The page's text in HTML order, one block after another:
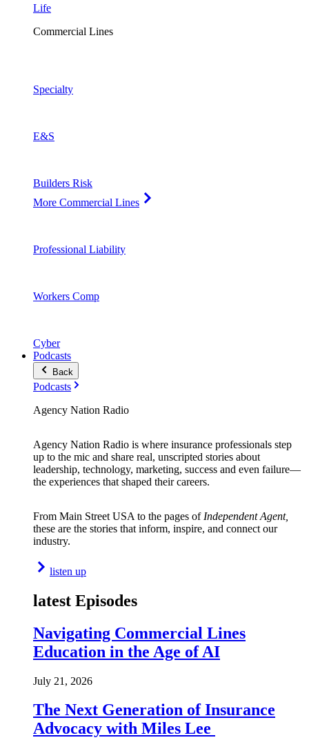
Life
Commercial Lines
Specialty
E&S
Builders Risk
More Commercial Lines
Professional Liability
Workers Comp
Cyber
Podcasts
Back
Podcasts
Agency Nation Radio
Agency Nation Radio is where insurance professionals step
up to the mic and share real, unscripted stories about
leadership, technology, marketing, success and even failure—
the experiences that shaped their careers.
From Main Street USA to the pages of Independent Agent,
these are the stories that inform, inspire, and connect our
industry.
listen up
latest Episodes
Navigating Commercial Lines
Education in the Age of AI
July 21, 2026
The Next Generation of Insurance
Advocacy with Miles Lee